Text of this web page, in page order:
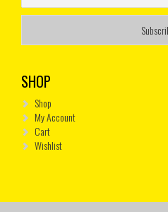
SHOP
Shop
My Account
Cart
Wishlist